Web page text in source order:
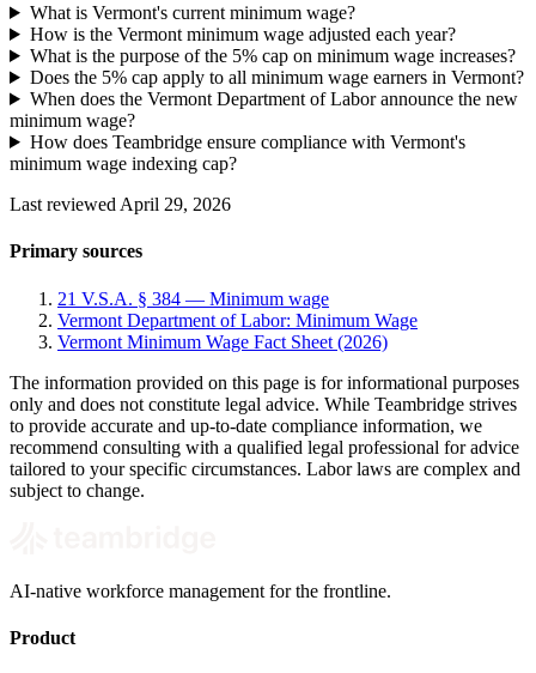
What is Vermont's current minimum wage?
How is the Vermont minimum wage adjusted each year?
What is the purpose of the 5% cap on minimum wage increases?
Does the 5% cap apply to all minimum wage earners in Vermont?
When does the Vermont Department of Labor announce the new
minimum wage?
How does Teambridge ensure compliance with Vermont's
minimum wage indexing cap?
Last reviewed April 29, 2026
Primary sources
21 V.S.A. § 384 — Minimum wage
Vermont Department of Labor: Minimum Wage
Vermont Minimum Wage Fact Sheet (2026)
The information provided on this page is for informational purposes
only and does not constitute legal advice. While Teambridge strives
to provide accurate and up-to-date compliance information, we
recommend consulting with a qualified legal professional for advice
tailored to your specific circumstances. Labor laws are complex and
subject to change.
AI-native workforce management for the frontline.
Product